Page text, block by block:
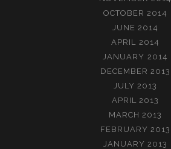
OCTOBER 2014
JUNE 2014
APRIL 2014
JANUARY 2014
DECEMBER 2013
JULY 2013
APRIL 2013
MARCH 2013
FEBRUARY 2013
JANUARY 2013